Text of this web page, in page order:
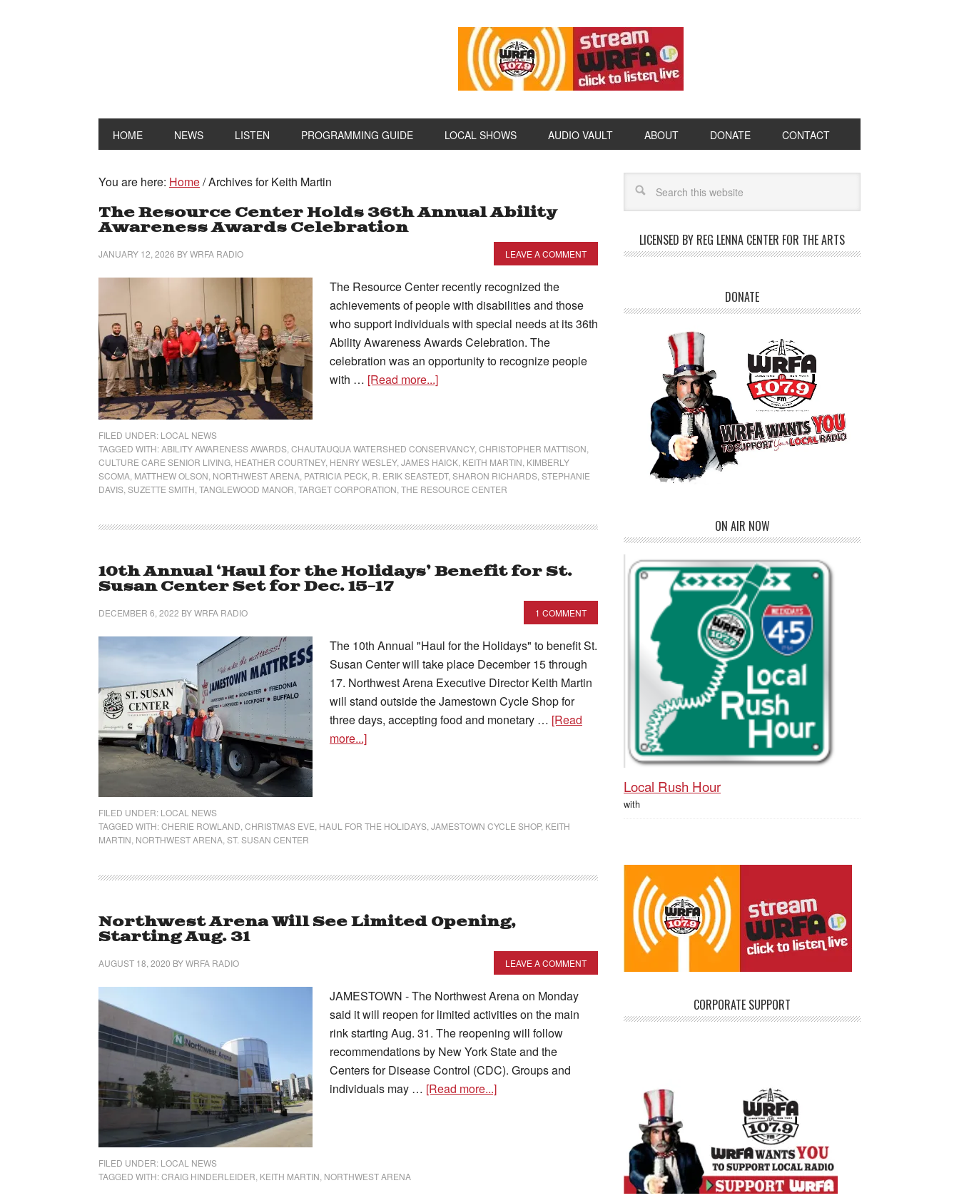
HOME NEWS LISTEN PROGRAMMING GUIDE LOCAL SHOWS AUDIO VAULT ABOUT DONATE CONTACT
You are here: Home/Archives for Keith Martin
The Resource Center Holds 36th Annual Ability
Awareness Awards Celebration
JANUARY 12, 2026 BYWRFA RADIO LEAVE A COMMENT
The Resource Center recently recognized the
achievements of people with disabilities and those
who support individuals with special needs at its 36th
Ability Awareness Awards Celebration. The
celebration was an opportunity to recognize people
with … [Read more...]
FILED UNDER: LOCAL NEWS
TAGGED WITH:ABILITY AWARENESS AWARDS CHAUTAUQUA WATERSHED CONSERVANCY, CHRISTOPHER MATTISON
CULTURE CARE SENIOR LIVING HEATHER COURTNEY, HENRY WESLEY, JAMES HAICK KEITH MARTIN KIMBERLY
SCOMA MATTHEW OLSON NORTHWEST ARENA PATRICIA PECK R. ERIK SEASTEDT, SHARON RICHARDS STEPHANIE
DAVIS SUZETTE SMITH TANGLEWOOD MANOR TARGET CORPORATION THE RESOURCE CENTER
10th Annual ‘Haul for the Holidays’ Benefit for St.
Susan Center Set for Dec. 15-17
DECEMBER 6, 2022 BYWRFA RADIO 1 COMMENT
The 10th Annual "Haul for the Holidays" to benefit St.
Susan Center will take place December 15 through
17. Northwest Arena Executive Director Keith Martin
will stand outside the Jamestown Cycle Shop for
three days, accepting food and monetary … [Read
more...]
FILED UNDER: LOCAL NEWS
TAGGED WITH:CHERIE ROWLAND CHRISTMAS EVE HAUL FOR THE HOLIDAYS JAMESTOWN CYCLE SHOP, KEITH
MARTIN NORTHWEST ARENA ST. SUSAN CENTER
Northwest Arena Will See Limited Opening,
Starting Aug. 31
AUGUST 18, 2020 BYWRFA RADIO LEAVE A COMMENT
JAMESTOWN - The Northwest Arena on Monday
said it will reopen for limited activities on the main
rink starting Aug. 31. The reopening will follow
recommendations by New York State and the
Centers for Disease Control (CDC). Groups and
individuals may … [Read more...]
FILED UNDER: LOCAL NEWS
TAGGED WITH:CRAIG HINDERLEIDER KEITH MARTIN NORTHWEST ARENA
LICENSED BY REG LENNA CENTER FOR THE ARTS
DONATE
ON AIR NOW
Local Rush Hour
with
CORPORATE SUPPORT